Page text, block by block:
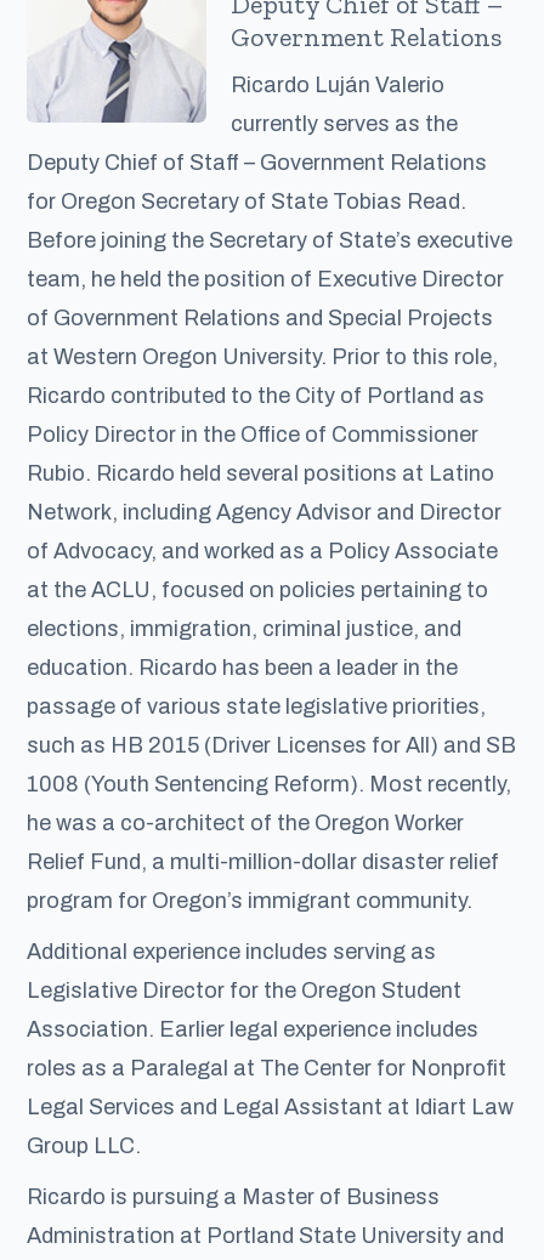
Government Relations
Ricardo Luján Valerio
currently serves as the
Deputy Chief of Staff – Government Relations
for Oregon Secretary of State Tobias Read.
Before joining the Secretary of State’s executive
team, he held the position of Executive Director
of Government Relations and Special Projects
at Western Oregon University. Prior to this role,
Ricardo contributed to the City of Portland as
Policy Director in the Office of Commissioner
Rubio. Ricardo held several positions at Latino
Network, including Agency Advisor and Director
of Advocacy, and worked as a Policy Associate
at the ACLU, focused on policies pertaining to
elections, immigration, criminal justice, and
education. Ricardo has been a leader in the
passage of various state legislative priorities,
such as HB 2015 (Driver Licenses for All) and SB
1008 (Youth Sentencing Reform). Most recently,
he was a co-architect of the Oregon Worker
Relief Fund, a multi-million-dollar disaster relief
program for Oregon’s immigrant community.
Additional experience includes serving as
Legislative Director for the Oregon Student
Association. Earlier legal experience includes
roles as a Paralegal at The Center for Nonprofit
Legal Services and Legal Assistant at Idiart Law
Group LLC.
Ricardo is pursuing a Master of Business
Administration at Portland State University and